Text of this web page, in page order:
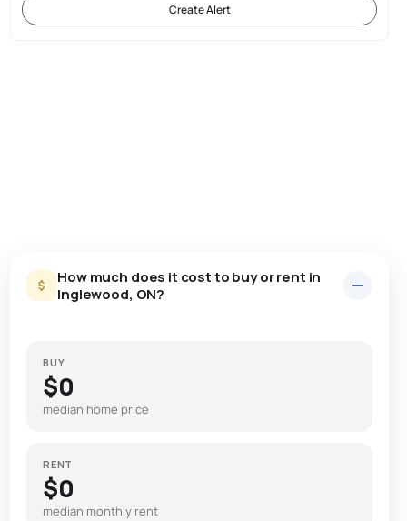
Create Alert
How much does it cost to buy or rent in
Inglewood, ON?
BUY
$0
median home price
RENT
$0
median monthly rent